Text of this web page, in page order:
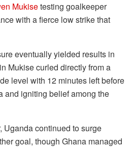
Mukisetesting goalkeeper
with a fierce low strike that
eventually yielded results in
Mukise curled directly from a
level with 12 minutes left before
and igniting belief among the
Uganda continued to surge
goal, though Ghana managed